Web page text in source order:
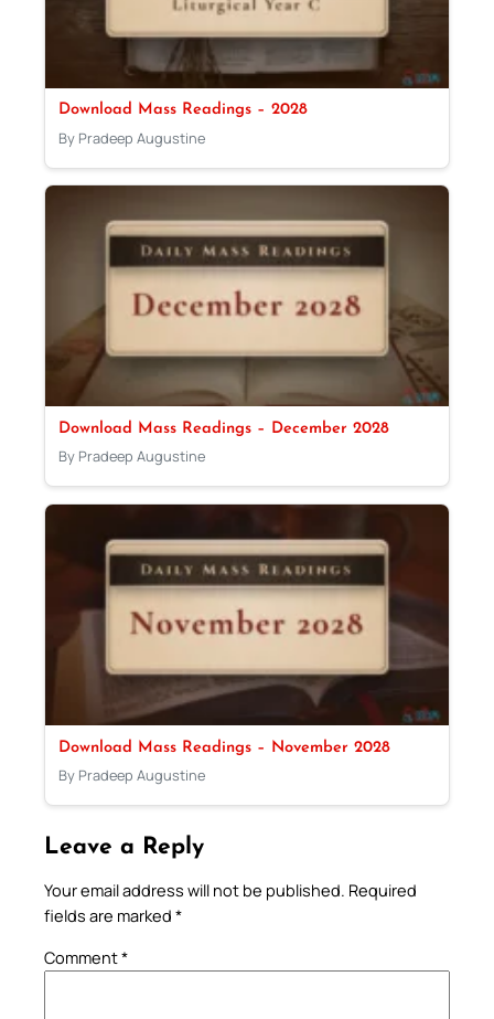
Download Mass Readings – 2028
By Pradeep Augustine
Download Mass Readings – December 2028
By Pradeep Augustine
Download Mass Readings – November 2028
By Pradeep Augustine
Leave a Reply
Your email address will not be published. Required
fields are marked *
Comment*